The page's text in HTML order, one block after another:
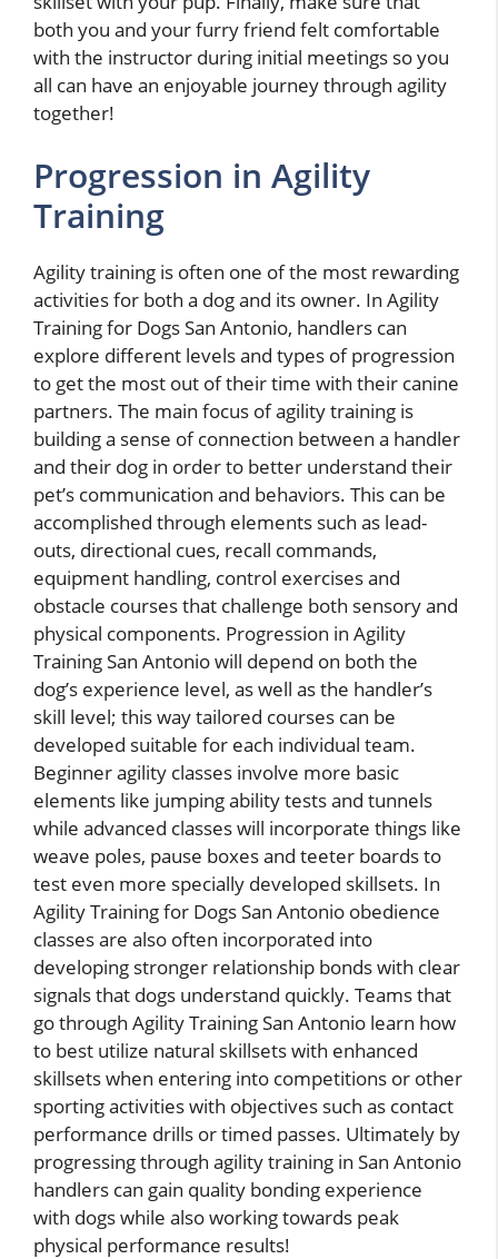
both you and your furry friend felt comfortable
with the instructor during initial meetings so you
all can have an enjoyable journey through agility
together!
Progression in Agility
Training
Agility training is often one of the most rewarding
activities for both a dog and its owner. In Agility
Training for Dogs San Antonio, handlers can
explore different levels and types of progression
to get the most out of their time with their canine
partners. The main focus of agility training is
building a sense of connection between a handler
and their dog in order to better understand their
pet’s communication and behaviors. This can be
accomplished through elements such as lead-
outs, directional cues, recall commands,
equipment handling, control exercises and
obstacle courses that challenge both sensory and
physical components. Progression in Agility
Training San Antonio will depend on both the
dog’s experience level, as well as the handler’s
skill level; this way tailored courses can be
developed suitable for each individual team.
Beginner agility classes involve more basic
elements like jumping ability tests and tunnels
while advanced classes will incorporate things like
weave poles, pause boxes and teeter boards to
test even more specially developed skillsets. In
Agility Training for Dogs San Antonio obedience
classes are also often incorporated into
developing stronger relationship bonds with clear
signals that dogs understand quickly. Teams that
go through Agility Training San Antonio learn how
to best utilize natural skillsets with enhanced
skillsets when entering into competitions or other
sporting activities with objectives such as contact
performance drills or timed passes. Ultimately by
progressing through agility training in San Antonio
handlers can gain quality bonding experience
with dogs while also working towards peak
physical performance results!